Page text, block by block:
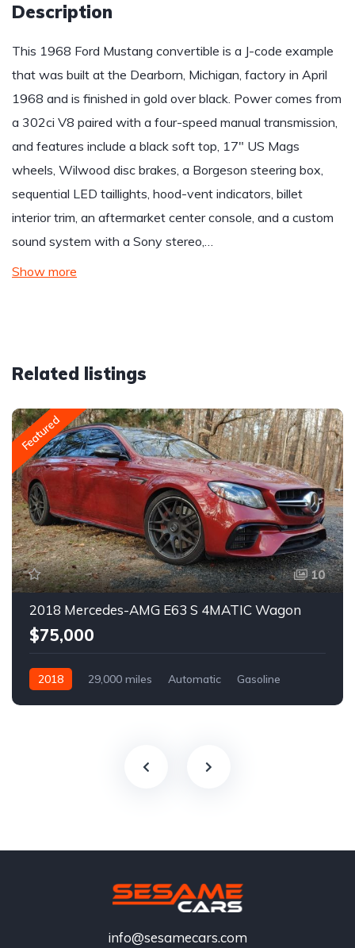
Description
This 1968 Ford Mustang convertible is a J-code example
that was built at the Dearborn, Michigan, factory in April
1968 and is finished in gold over black. Power comes from
a 302ci V8 paired with a four-speed manual transmission,
and features include a black soft top, 17″ US Mags
wheels, Wilwood disc brakes, a Borgeson steering box,
sequential LED taillights, hood-vent indicators, billet
interior trim, an aftermarket center console, and a custom
sound system with a Sony stereo,…
Show more
Related listings
Featured
10
2018 Mercedes-AMG E63 S 4MATIC Wagon
$75,000
2018 29,000 miles Automatic Gasoline
info@sesamecars.com